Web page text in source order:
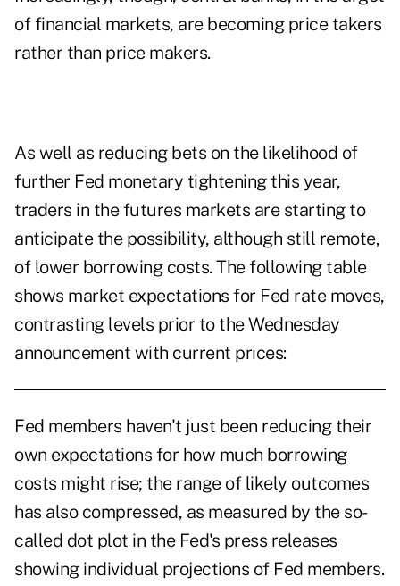
of financial markets, are becoming price takers
rather than price makers.
As well as reducing bets on the likelihood of
further Fed monetary tightening this year,
traders in the futures markets are starting to
anticipate the possibility, although still remote,
of lower borrowing costs. The following table
shows market expectations for Fed rate moves,
contrasting levels prior to the Wednesday
announcement with current prices:
Fed members haven't just been reducing their
own expectations for how much borrowing
costs might rise; the range of likely outcomes
has also compressed, as measured by the so-
called dot plot in the Fed's press releases
showing individual projections of Fed members.